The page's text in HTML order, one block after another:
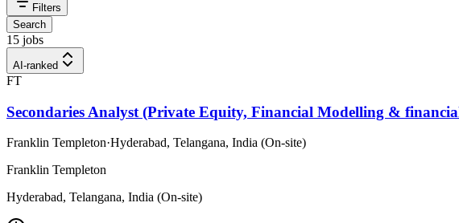
Filters
Search
15 jobs
AI-ranked
FT
Secondaries Analyst (Private Equity, Financial Modelling &
Franklin Templeton·Hyderabad, Telangana, India (On-site)
Franklin Templeton
Hyderabad, Telangana, India (On-site)